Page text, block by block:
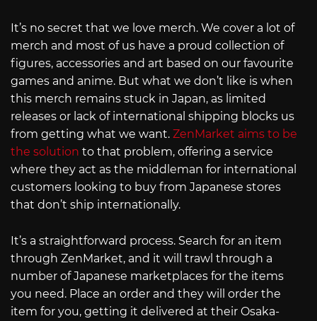
It’s no secret that we love merch. We cover a lot of
merch and most of us have a proud collection of
figures, accessories and art based on our favourite
games and anime. But what we don’t like is when
this merch remains stuck in Japan, as limited
releases or lack of international shipping blocks us
from getting what we want. ZenMarket aims to be
the solution to that problem, offering a service
where they act as the middleman for international
customers looking to buy from Japanese stores
that don’t ship internationally.
It’s a straightforward process. Search for an item
through ZenMarket, and it will trawl through a
number of Japanese marketplaces for the items
you need. Place an order and they will order the
item for you, getting it delivered at their Osaka-